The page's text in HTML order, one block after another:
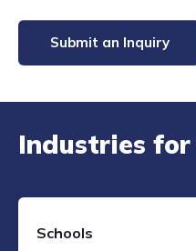
Submit an Inquiry
Industries
Schools